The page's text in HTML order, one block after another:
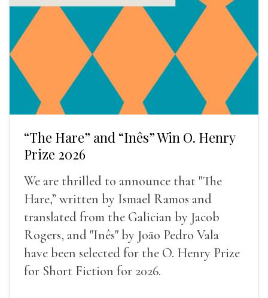
“The Hare” and “Inês” Win O. Henry
Prize 2026
We are thrilled to announce that "The
Hare,” written by Ismael Ramos and
translated from the Galician by Jacob
Rogers, and "Inês" by Joāo Pedro Vala
have been selected for the O. Henry Prize
for Short Fiction for 2026.